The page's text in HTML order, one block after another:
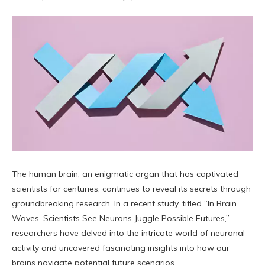
The human brain, an enigmatic organ that has captivated
scientists for centuries, continues to reveal its secrets through
groundbreaking research. In a recent study, titled “In Brain
Waves, Scientists See Neurons Juggle Possible Futures,”
researchers have delved into the intricate world of neuronal
activity and uncovered fascinating insights into how our
brains navigate potential future scenarios.